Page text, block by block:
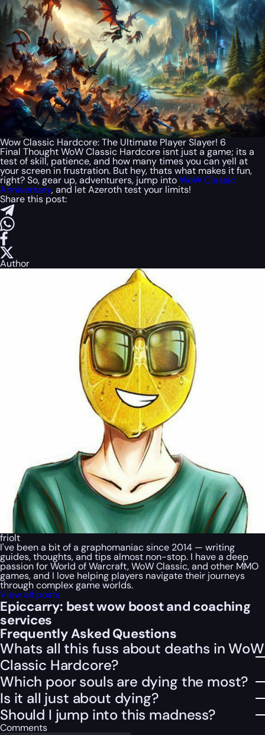
Wow Classic Hardcore: The Ultimate Player Slayer! 6
Final Thought WoW Classic Hardcore isnt just a game; its a
test of skill, patience, and how many times you can yell at
your screen in frustration. But hey, thats what makes it fun,
right? So, gear up, adventurers, jump intoWoW Classic
Anniversary, and let Azeroth test your limits!
Share this post:
Author
friolt
I've been a bit of a graphomaniac since 2014 — writing
guides, thoughts, and tips almost non-stop. I have a deep
passion for World of Warcraft, WoW Classic, and other MMO
games, and I love helping players navigate their journeys
through complex game worlds.
View all posts
Epiccarry: best wow boost and coaching
services
Frequently Asked Questions
Whats all this fuss about deaths in WoW
Classic Hardcore?
Which poor souls are dying the most?
Is it all just about dying?
Should I jump into this madness?
Comments